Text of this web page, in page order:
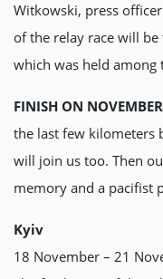
Witkowski, press
of the relay race will
which was held among
FINISH ON
the last few kilometers
will join us too. Then
memory and a pacifist
Kyiv
18 November – 21